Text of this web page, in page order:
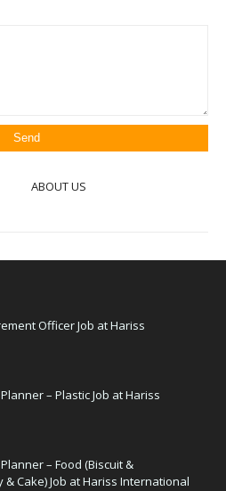
ABOUT US
Officer Job at Hariss
– Plastic Job at Hariss
– Food (Biscuit &
Cake) Job at Hariss International